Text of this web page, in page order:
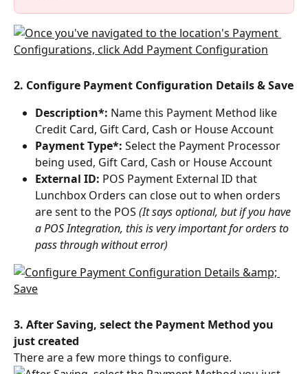
2. Configure Payment Configuration Details & Save
Description*: Name this Payment Method like
Credit Card, Gift Card, Cash or House Account
Payment Type*: Select the Payment Processor
being used, Gift Card, Cash or House Account
External ID: POS Payment External ID that
Lunchbox Orders can close out to when orders
are sent to the POS (It says optional, but if you have
a POS Integration, this is very important for orders to
pass through without error)
3. After Saving, select the Payment Method you
just created
There are a few more things to configure.